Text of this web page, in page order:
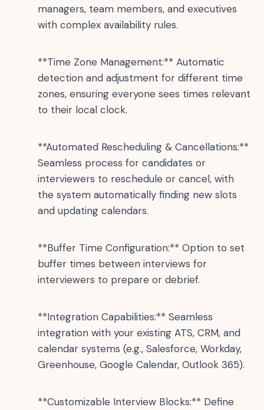
managers, team members, and executives
with complex availability rules.
**Time Zone Management:** Automatic
detection and adjustment for different time
zones, ensuring everyone sees times relevant
to their local clock.
**Automated Rescheduling & Cancellations:**
Seamless process for candidates or
interviewers to reschedule or cancel, with
the system automatically finding new slots
and updating calendars.
**Buffer Time Configuration:** Option to set
buffer times between interviews for
interviewers to prepare or debrief.
**Integration Capabilities:** Seamless
integration with your existing ATS, CRM, and
calendar systems (e.g., Salesforce, Workday,
Greenhouse, Google Calendar, Outlook 365).
**Customizable Interview Blocks:** Define